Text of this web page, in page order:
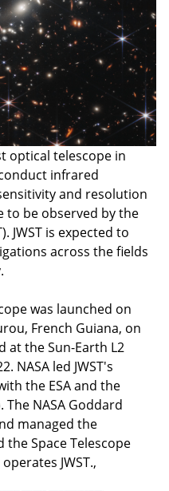
optical telescope in
infrared
and resolution
to be observed by the
JWST is expected to
across the fields
was launched on
French Guiana, on
at the Sun-Earth L2
NASA led JWST's
the ESA and the
The NASA Goddard
managed the
Space Telescope
JWST.,